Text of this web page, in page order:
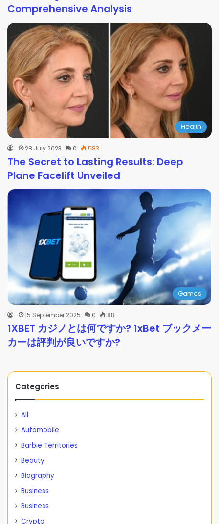
Comprehensive Analysis
Health
28 July 2023 0 583
The Secret to Lasting Results: Deep
Plane Facelift Unveiled
Games
15 September 2025 0 88
1XBET カジノとは何ですか? 1xBet ブックメー
カーは評判が良いですか?
Categories
All
Automobile
Barbie Territories
Beauty
Biography
Business
Business
Crypto